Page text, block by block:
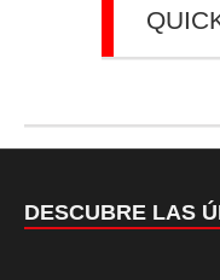
DESCUBRE LAS